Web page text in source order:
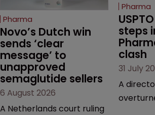
Pharma
Novo’s Dutch win
sends ‘clear
message’ to
unapproved
semaglutide sellers
6 August 2026
A Netherlands court ruling
Pharma
steps
clash
31 July
A